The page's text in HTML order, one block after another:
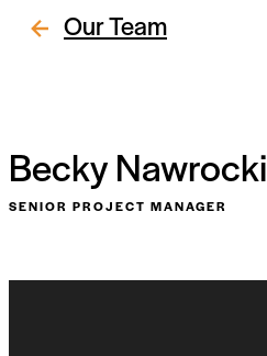
Our Team
Becky Nawrocki
SENIOR PROJECT MANAGER